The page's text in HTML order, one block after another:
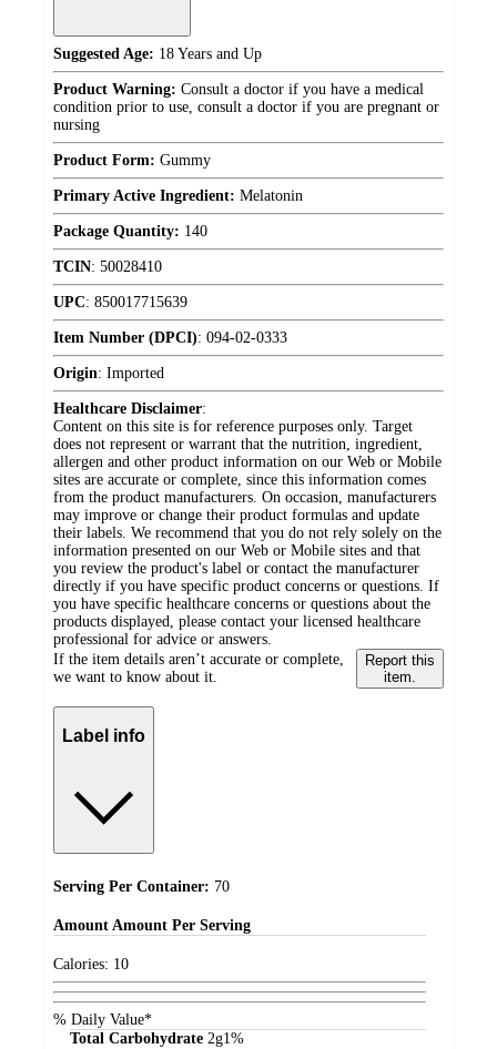
Suggested Age: 18 Years and Up
Product Warning: Consult a doctor if you have a medical
condition prior to use, consult a doctor if you are pregnant or
nursing
Product Form: Gummy
Primary Active Ingredient: Melatonin
Package Quantity: 140
TCIN: 50028410
UPC: 850017715639
Item Number (DPCI): 094-02-0333
Origin: Imported
Healthcare Disclaimer:
Content on this site is for reference purposes only. Target
does not represent or warrant that the nutrition, ingredient,
allergen and other product information on our Web or Mobile
sites are accurate or complete, since this information comes
from the product manufacturers. On occasion, manufacturers
may improve or change their product formulas and update
their labels. We recommend that you do not rely solely on the
information presented on our Web or Mobile sites and that
you review the product's label or contact the manufacturer
directly if you have specific product concerns or questions. If
you have specific healthcare concerns or questions about the
products displayed, please contact your licensed healthcare
professional for advice or answers.
If the item details aren’t accurate or complete,
we want to know about it.
Report this
item.
Label info
Serving Per Container: 70
Amount Amount Per Serving
Calories: 10
% Daily Value*
Total Carbohydrate 2g1%